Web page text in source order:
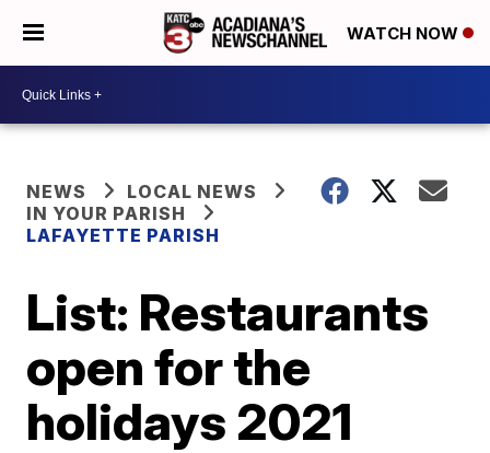
WATCH NOW
NEWS
LOCAL NEWS
IN YOUR PARISH
LAFAYETTE PARISH
List: Restaurants
open for the
holidays 2021